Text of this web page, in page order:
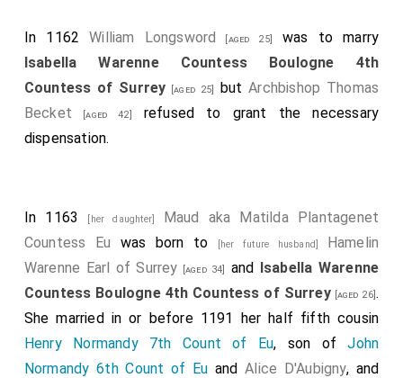
In 1162William Longsword [aged 25]
was to marry
Isabella Warenne Countess Boulogne 4th
Countess of Surrey [aged 25] butArchbishop Thomas
Becket [aged 42]
refused to grant the necessary
dispensation.
In 1163 [her daughter]
Maud aka Matilda Plantagenet
Countess Eu was born to [her future husband] Hamelin
Warenne Earl of Surrey [aged 34] and Isabella Warenne
Countess Boulogne 4th Countess of Surrey[aged 26].
She married in or before 1191 her half fifth cousin
Henry Normandy 7th Count of Eu, son ofJohn
Normandy 6th Count of Eu andAlice D'Aubigny, and